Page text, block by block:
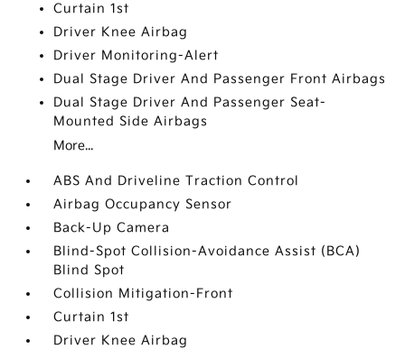
Curtain 1st
Driver Knee Airbag
Driver Monitoring-Alert
Dual Stage Driver And Passenger Front Airbags
Dual Stage Driver And Passenger Seat-
Mounted Side Airbags
More...
ABS And Driveline Traction Control
Airbag Occupancy Sensor
Back-Up Camera
Blind-Spot Collision-Avoidance Assist (BCA)
Blind Spot
Collision Mitigation-Front
Curtain 1st
Driver Knee Airbag